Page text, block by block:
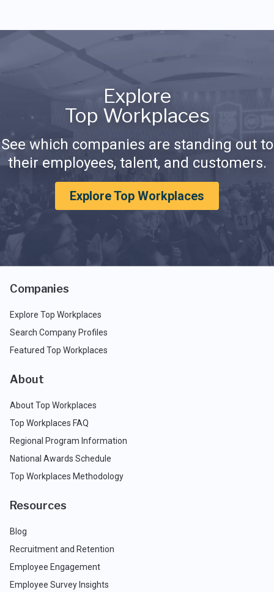
Explore
Top Workplaces
See which companies are standing out to
their employees, talent, and customers.
Explore Top Workplaces
Companies
Explore Top Workplaces
Search Company Profiles
Featured Top Workplaces
About
About Top Workplaces
Top Workplaces FAQ
Regional Program Information
National Awards Schedule
Top Workplaces Methodology
Resources
Blog
Recruitment and Retention
Employee Engagement
Employee Survey Insights